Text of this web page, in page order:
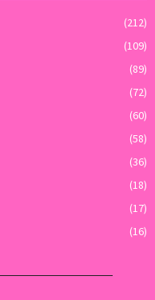
(212)
(109)
(89)
(72)
(60)
(58)
(36)
(18)
(17)
(16)